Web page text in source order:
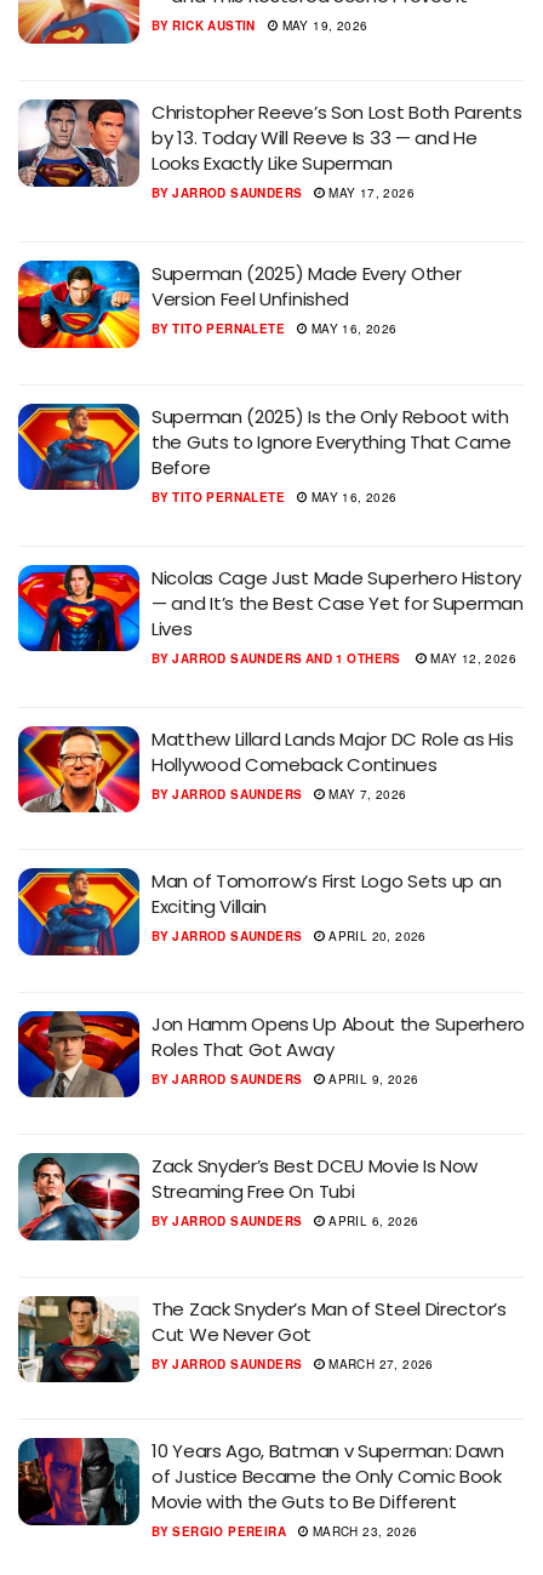
BY RICK AUSTIN MAY 19, 2026
Christopher Reeve’s Son Lost Both Parents
by 13. Today Will Reeve Is 33 — and He
Looks Exactly Like Superman
BY JARROD SAUNDERS MAY 17, 2026
Superman (2025) Made Every Other
Version Feel Unfinished
BY TITO PERNALETE MAY 16, 2026
Superman (2025) Is the Only Reboot with
the Guts to Ignore Everything That Came
Before
BY TITO PERNALETE MAY 16, 2026
Nicolas Cage Just Made Superhero History
— and It’s the Best Case Yet for Superman
Lives
BY JARROD SAUNDERS AND 1 OTHERS MAY 12, 2026
Matthew Lillard Lands Major DC Role as His
Hollywood Comeback Continues
BY JARROD SAUNDERS MAY 7, 2026
Man of Tomorrow’s First Logo Sets up an
Exciting Villain
BY JARROD SAUNDERS APRIL 20, 2026
Jon Hamm Opens Up About the Superhero
Roles That Got Away
BY JARROD SAUNDERS APRIL 9, 2026
Zack Snyder’s Best DCEU Movie Is Now
Streaming Free On Tubi
BY JARROD SAUNDERS APRIL 6, 2026
The Zack Snyder’s Man of Steel Director’s
Cut We Never Got
BY JARROD SAUNDERS MARCH 27, 2026
10 Years Ago, Batman v Superman: Dawn
of Justice Became the Only Comic Book
Movie with the Guts to Be Different
BY SERGIO PEREIRA MARCH 23, 2026